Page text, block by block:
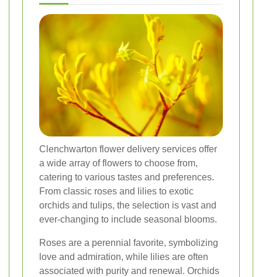
Clenchwarton flower delivery services offer
a wide array of flowers to choose from,
catering to various tastes and preferences.
From classic roses and lilies to exotic
orchids and tulips, the selection is vast and
ever-changing to include seasonal blooms.
Roses are a perennial favorite, symbolizing
love and admiration, while lilies are often
associated with purity and renewal. Orchids